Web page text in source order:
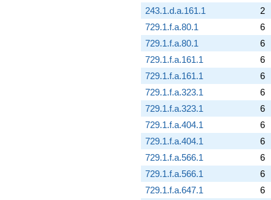
243.1.d.a.161.1
2
729.1.f.a.80.1
6
729.1.f.a.80.1
6
729.1.f.a.161.1
6
729.1.f.a.161.1
6
729.1.f.a.323.1
6
729.1.f.a.323.1
6
729.1.f.a.404.1
6
729.1.f.a.404.1
6
729.1.f.a.566.1
6
729.1.f.a.566.1
6
729.1.f.a.647.1
6